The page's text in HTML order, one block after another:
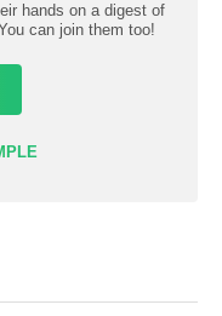
hands on a digest of
can join them too!